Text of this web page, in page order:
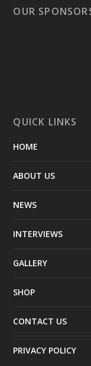
OUR
QUICK LINKS
HOME
ABOUT US
NEWS
INTERVIEWS
GALLERY
SHOP
CONTACT US
PRIVACY POLICY